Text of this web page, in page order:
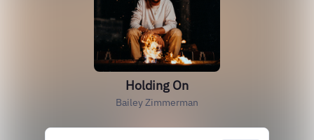
Holding On
Bailey Zimmerman